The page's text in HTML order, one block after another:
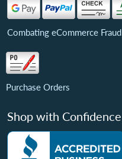
Combating eCommerce Fraud
Purchase Orders
Shop with Confidence